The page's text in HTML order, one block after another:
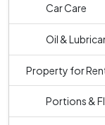
Car Care
Oil &
Property for
Portions &